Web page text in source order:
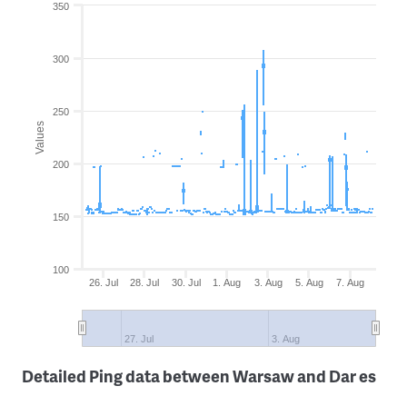
Values
26. Jul 28. Jul 30. Jul 1. Aug 3. Aug 5. Aug 7. Aug
27. Jul 3. Aug
100
150
200
250
300
350
Detailed Ping data between Warsaw and Dar es